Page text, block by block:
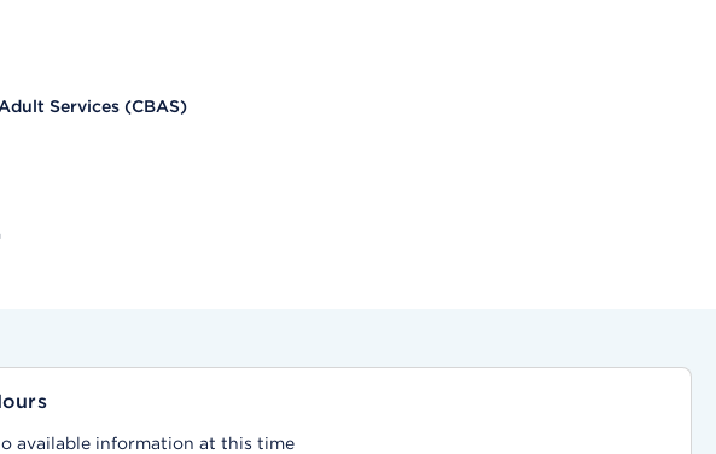
Services (CBAS)
available information at this time